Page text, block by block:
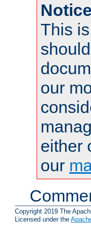
This
our
either
our
Copyright 2019 The
Licensed under the